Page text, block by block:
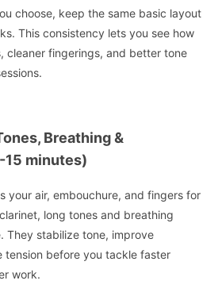
choose, keep the same basic layout
This consistency lets you see how
cleaner fingerings, and better tone
Breathing &
15 minutes)
your air, embouchure, and fingers for
long tones and breathing
They stabilize tone, improve
tension before you tackle faster
work.